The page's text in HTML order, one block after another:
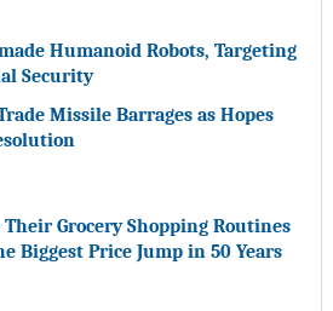
Humanoid Robots, Targeting
Security
Missile Barrages as Hopes
Grocery Shopping Routines
Biggest Price Jump in 50 Years